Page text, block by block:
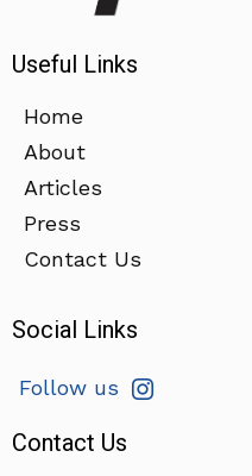
Useful Links
Home
About
Articles
Press
Contact Us
Social Links
Follow us
Contact Us